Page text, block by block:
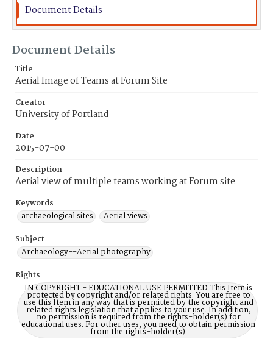
Document Details
Document Details
Title
Aerial Image of Teams at Forum Site
Creator
University of Portland
Date
2015-07-00
Description
Aerial view of multiple teams working at Forum site
Keywords
archaeological sites
Aerial views
Subject
Archaeology--Aerial photography
Rights
IN COPYRIGHT - EDUCATIONAL USE PERMITTED: This Item is
protected by copyright and/or related rights. You are free to
use this Item in any way that is permitted by the copyright and
related rights legislation that applies to your use. In addition,
no permission is required from the rights-holder(s) for
educational uses. For other uses, you need to obtain permission
from the rights-holder(s).